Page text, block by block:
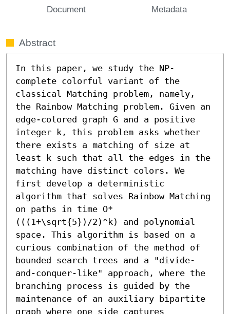
Document Metadata
Abstract
In this paper, we study the NP-
complete colorful variant of the
classical Matching problem, namely,
the Rainbow Matching problem. Given an
edge-colored graph G and a positive
integer k, this problem asks whether
there exists a matching of size at
least k such that all the edges in the
matching have distinct colors. We
first develop a deterministic
algorithm that solves Rainbow Matching
on paths in time O*
(((1+\sqrt{5})/2)^k) and polynomial
space. This algorithm is based on a
curious combination of the method of
bounded search trees and a "divide-
and-conquer-like" approach, where the
branching process is guided by the
maintenance of an auxiliary bipartite
graph where one side captures